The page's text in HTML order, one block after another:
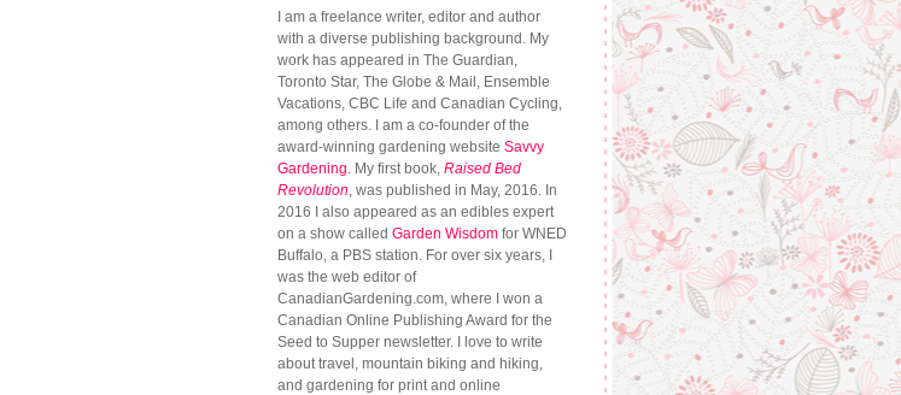
I am a freelance writer, editor and author
with a diverse publishing background. My
work has appeared in The Guardian,
Toronto Star, The Globe & Mail, Ensemble
Vacations, CBC Life and Canadian Cycling,
among others. I am a co-founder of the
award-winning gardening website Savvy
Gardening. My first book, Raised Bed
Revolution, was published in May, 2016. In
2016 I also appeared as an edibles expert
on a show called Garden Wisdom for WNED
Buffalo, a PBS station. For over six years, I
was the web editor of
CanadianGardening.com, where I won a
Canadian Online Publishing Award for the
Seed to Supper newsletter. I love to write
about travel, mountain biking and hiking,
and gardening for print and online